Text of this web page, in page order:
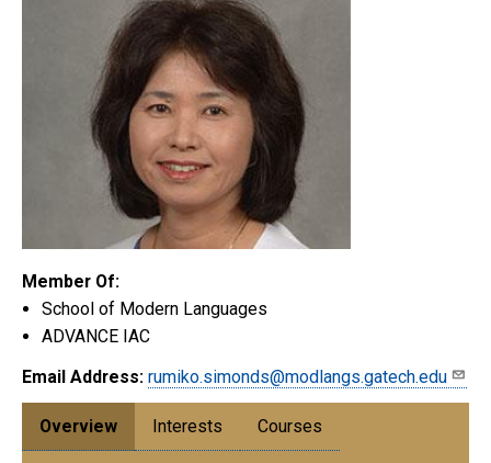
Member Of:
School of Modern Languages
ADVANCE IAC
Email Address: rumiko.simonds@modlangs.gatech.edu
Overview Interests Courses